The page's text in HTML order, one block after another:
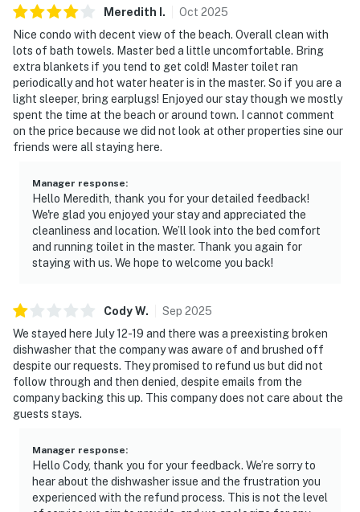
comfort and privacy after long days spent enjoying the
resort. Thoughtful touches throughout the condo make
it easy to settle in and feel at home, whether you’re
here for a long weekend or an extended escape.
Enjoy access to an impressive collection of resort
amenities, including multiple swimming pools, a
relaxing hot tub, a fitness center, and on-site tennis and
move seamlessly from poolside lounging to walks
along the sugar-white sand, all within the refined
setting of a full-service beachfront resort.
TOPS'L Tides 0711 offers the perfect blend of comfort,
scenery, and elevated resort living, creating an ideal
Must be 25 years or older to rent.
As a guest, you'll enjoy direct beach access for tranquil
morning strolls and an array of resort amenities. Relax
knowing that check-in is hassle-free with electronic
access, and rest assured with complimentary parking.
amenities, including multiple swimming pools, a
relaxing hot tub, a fitness center, and on-site tennis and
pickleball courts.
Meredith . Oct 2025
Nice condo with decent view of the beach. Overall clean with
lots of bath towels. Master bed a little uncomfortable. Bring
extra blankets if you tend to get cold! Master toilet ran
periodically and hot water heater is in the master. So if you are a
light sleeper, bring earplugs! Enjoyed our stay though we mostly
spent the time at the beach or around town. I cannot comment
on the price because we did not look at other properties sine our
friends were all staying here.
Manager response:
Hello Meredith, thank you for your detailed feedback!
We're glad you enjoyed your stay and appreciated the
cleanliness and location. We’ll look into the bed comfort
and running toilet in the master. Thank you again for
staying with us. We hope to welcome you back!
CodyW. Sep 2025
We stayed here July 12-19 and there was a preexisting broken
dishwasher that the company was aware of and brushed off
despite our requests. They promised to refund us but did not
follow through and then denied, despite emails from the
company backing this up. This company does not care about the
guests stays.
Manager response:
Hello Cody, thank you for your feedback. We’re sorry to
hear about the dishwasher issue and the frustration you
experienced with the refund process. This is not the level